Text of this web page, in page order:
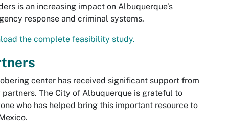
is an increasing impact on Albuquerque’s
response and criminal systems.
the complete feasibility study.
center has received significant support from
partners. The City of Albuquerque is grateful to
who has helped bring this important resource to